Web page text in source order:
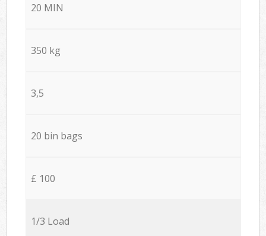
20 MIN
350 kg
3,5
20 bin bags
£ 100
1/3 Load